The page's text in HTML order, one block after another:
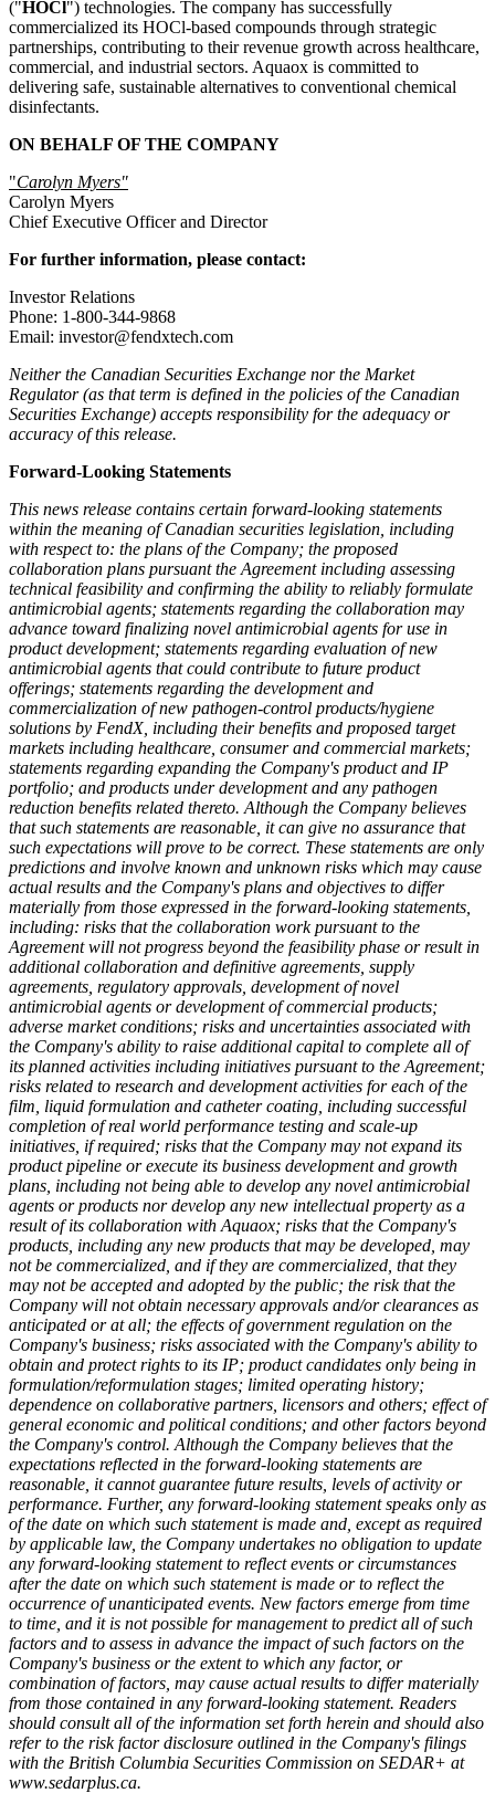
("HOCl") technologies. The company has successfully
commercialized its HOCl-based compounds through strategic
partnerships, contributing to their revenue growth across healthcare,
commercial, and industrial sectors. Aquaox is committed to
delivering safe, sustainable alternatives to conventional chemical
disinfectants.
ON BEHALF OF THE COMPANY
"Carolyn Myers"
Carolyn Myers
Chief Executive Officer and Director
For further information, please contact:
Investor Relations
Phone: 1-800-344-9868
Email: investor@fendxtech.com
Neither the Canadian Securities Exchange nor the Market
Regulator (as that term is defined in the policies of the Canadian
Securities Exchange) accepts responsibility for the adequacy or
accuracy of this release.
Forward-Looking Statements
This news release contains certain forward-looking statements
within the meaning of Canadian securities legislation, including
with respect to: the plans of the Company; the proposed
collaboration plans pursuant the Agreement including assessing
technical feasibility and confirming the ability to reliably formulate
antimicrobial agents; statements regarding the collaboration may
advance toward finalizing novel antimicrobial agents for use in
product development; statements regarding evaluation of new
antimicrobial agents that could contribute to future product
offerings; statements regarding the development and
commercialization of new pathogen-control products/hygiene
solutions by FendX, including their benefits and proposed target
markets including healthcare, consumer and commercial markets;
statements regarding expanding the Company's product and IP
portfolio; and products under development and any pathogen
reduction benefits related thereto. Although the Company believes
that such statements are reasonable, it can give no assurance that
such expectations will prove to be correct. These statements are only
predictions and involve known and unknown risks which may cause
actual results and the Company's plans and objectives to differ
materially from those expressed in the forward-looking statements,
including: risks that the collaboration work pursuant to the
Agreement will not progress beyond the feasibility phase or result in
additional collaboration and definitive agreements, supply
agreements, regulatory approvals, development of novel
antimicrobial agents or development of commercial products;
adverse market conditions; risks and uncertainties associated with
the Company's ability to raise additional capital to complete all of
its planned activities including initiatives pursuant to the Agreement;
risks related to research and development activities for each of the
film, liquid formulation and catheter coating, including successful
completion of real world performance testing and scale-up
initiatives, if required; risks that the Company may not expand its
product pipeline or execute its business development and growth
plans, including not being able to develop any novel antimicrobial
agents or products nor develop any new intellectual property as a
result of its collaboration with Aquaox; risks that the Company's
products, including any new products that may be developed, may
not be commercialized, and if they are commercialized, that they
may not be accepted and adopted by the public; the risk that the
Company will not obtain necessary approvals and/or clearances as
anticipated or at all; the effects of government regulation on the
Company's business; risks associated with the Company's ability to
obtain and protect rights to its IP; product candidates only being in
formulation/reformulation stages; limited operating history;
dependence on collaborative partners, licensors and others; effect of
general economic and political conditions; and other factors beyond
the Company's control. Although the Company believes that the
expectations reflected in the forward-looking statements are
reasonable, it cannot guarantee future results, levels of activity or
performance. Further, any forward-looking statement speaks only as
of the date on which such statement is made and, except as required
by applicable law, the Company undertakes no obligation to update
any forward-looking statement to reflect events or circumstances
after the date on which such statement is made or to reflect the
occurrence of unanticipated events. New factors emerge from time
to time, and it is not possible for management to predict all of such
factors and to assess in advance the impact of such factors on the
Company's business or the extent to which any factor, or
combination of factors, may cause actual results to differ materially
from those contained in any forward-looking statement. Readers
should consult all of the information set forth herein and should also
refer to the risk factor disclosure outlined in the Company's filings
with the British Columbia Securities Commission on SEDAR+ at
www.sedarplus.ca.